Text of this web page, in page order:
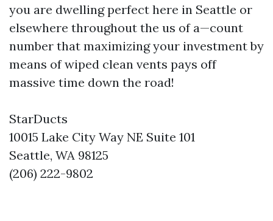
you are dwelling perfect here in Seattle or
elsewhere throughout the us of a—count
number that maximizing your investment by
means of wiped clean vents pays off
massive time down the road!
StarDucts
10015 Lake City Way NE Suite 101
Seattle, WA 98125
(206) 222-9802